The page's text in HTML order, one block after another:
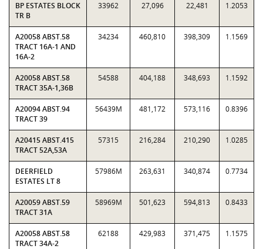
BP ESTATES BLOCK
TR B
33962 27,096 22,481 1.2053
A20058 ABST.58
TRACT 16A-1 AND
16A-2
34234 460,810 398,309 1.1569
A20058 ABST.58
TRACT 35A-1,36B
54588 404,188 348,693 1.1592
A20094 ABST.94
TRACT 39
56439M 481,172 573,116 0.8396
A20415 ABST.415
TRACT 52A,53A
57315 216,284 210,290 1.0285
DEERFIELD
ESTATES LT 8
57986M 263,631 340,874 0.7734
A20059 ABST.59
TRACT 31A
58969M 501,623 594,813 0.8433
A20058 ABST.58
TRACT 34A-2
62188 429,983 371,475 1.1575